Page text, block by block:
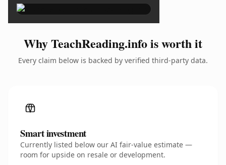
Why TeachReading.info is worth it
Every claim below is backed by verified third-party data.
Smart investment
Currently listed below our AI fair-value estimate —
room for upside on resale or development.